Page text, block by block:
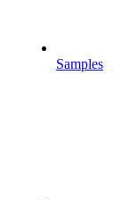
Samples